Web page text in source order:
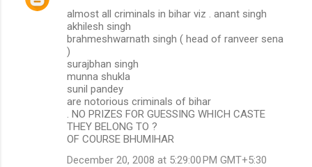
almost all criminals in bihar viz . anant singh
akhilesh singh
brahmeshwarnath singh ( head of ranveer sena
)
surajbhan singh
munna shukla
sunil pandey
are notorious criminals of bihar
. NO PRIZES FOR GUESSING WHICH CASTE
THEY BELONG TO ?
OF COURSE BHUMIHAR
December 20, 2008 at 5:29:00 PM GMT+5:30